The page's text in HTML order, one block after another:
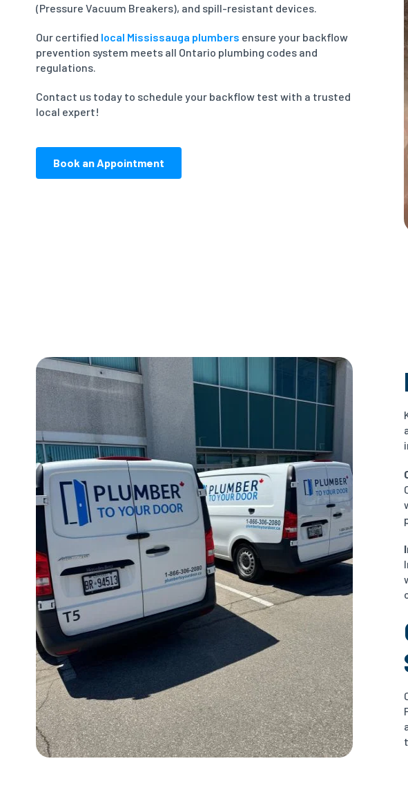
(Pressure Vacuum Breakers), and spill-resistant devices.
Our certified local Mississauga plumbers ensure your backflow
prevention system meets all Ontario plumbing codes and
regulations.
Contact us today to schedule your backflow test with a trusted
local expert!
Book an Appointment